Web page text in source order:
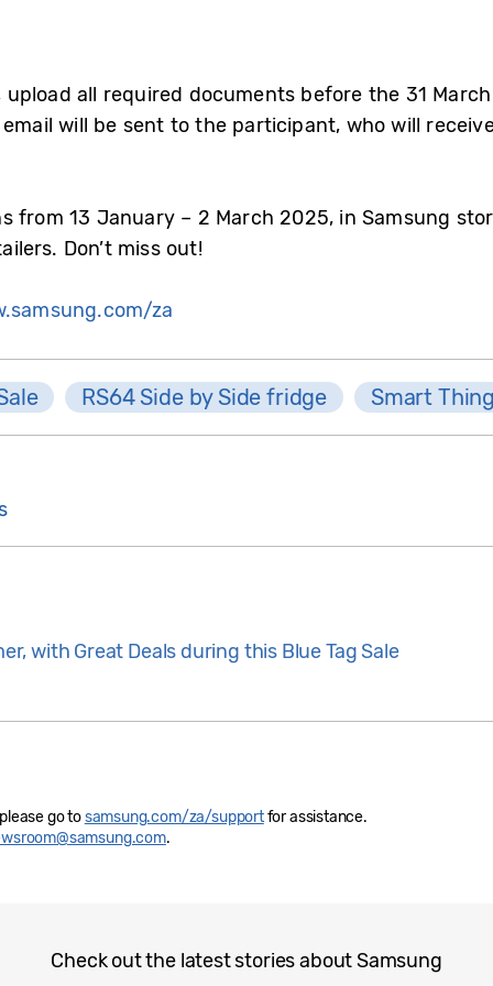
all required documents before the 31
will be sent to the participant, who will
from 13 January – 2 March 2025, in Samsung
Don’t miss out!
za
RS64 Side by Side fridge Smart
with Great Deals during this Blue Tag Sale
go tosamsung.com/za/supportfor assistance.
.
Check out the latest stories about Samsung